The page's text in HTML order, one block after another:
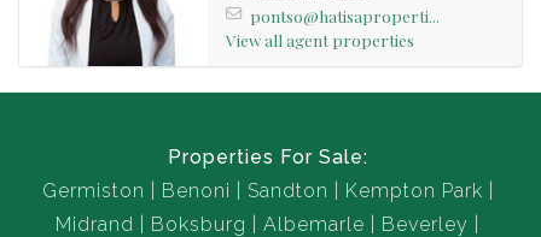
pontso@hatisaproperti...
View all agent properties
Properties For Sale:
Germiston
Benoni Sandton
Kempton Park
Midrand
Boksburg Albemarle
Beverley